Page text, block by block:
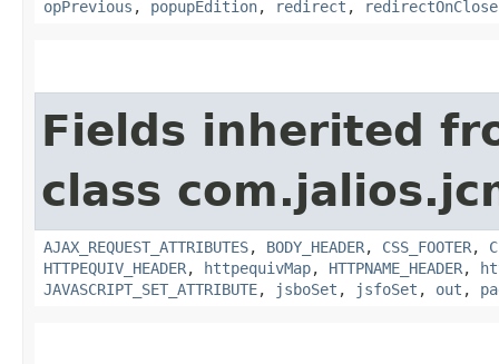
opPrevious , popupEdition, redirect ,
Fields inherited
class
AJAX_REQUEST_ATTRIBUTES, BODY_HEADER, CSS_FOOTER,
HTTPEQUIV_HEADER, httpequivMap, HTTPNAME_HEADER,
JAVASCRIPT_SET_ATTRIBUTE, jsboSet , jsfoSet , out ,